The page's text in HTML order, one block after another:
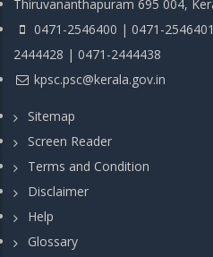
Thiruvananthapuram 695 004,
0471-2546400 | 0471-
2444428 | 0471-2444438
kpsc.psc@kerala.gov.in
Sitemap
Screen Reader
Terms and Condition
Disclaimer
Help
Glossary